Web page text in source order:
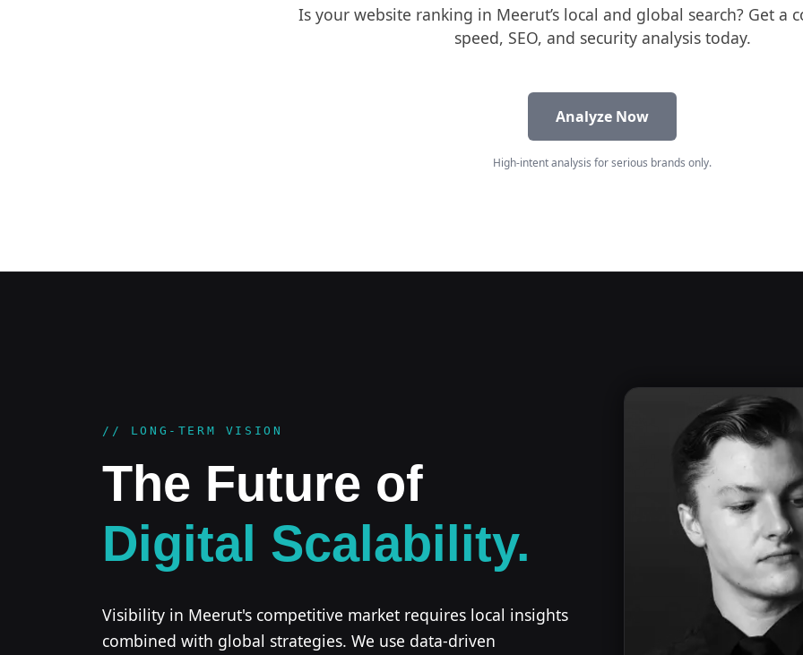
Is your website ranking in Meerut’s local and global search? Get a
speed, SEO, and security analysis today.
Analyze Now
High-intent analysis for serious brands only.
// LONG-TERM VISION
The Future of
Digital Scalability.
Visibility in Meerut's competitive market requires local insights
combined with global strategies. We use data-driven